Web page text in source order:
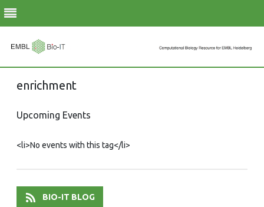
enrichment
Upcoming Events
<li>No events with this tag</li>
BIO-IT BLOG